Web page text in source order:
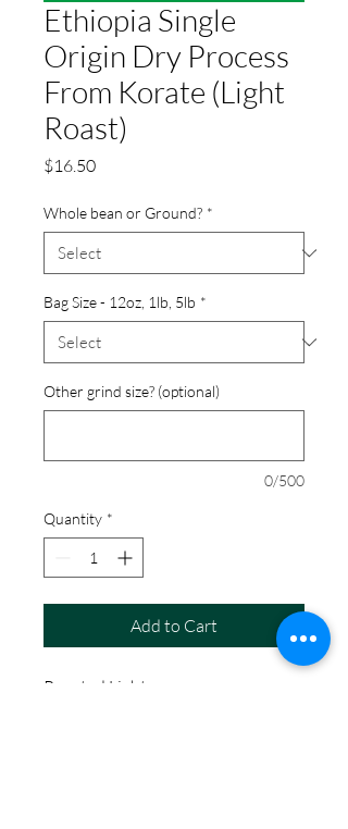
Ethiopia Single
Origin Dry Process
From Korate (Light
Roast)
$16.50Price
Whole bean or Ground? *
Bag Size - 12oz, 1lb, 5lb *
Other grind size? (optional)
0/500
Quantity *
Add to Cart
Roasted Light